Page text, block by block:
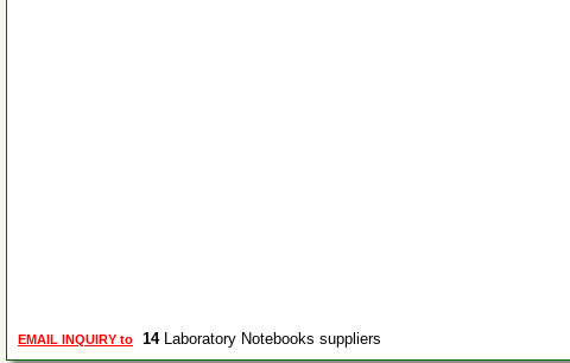
EMAIL INQUIRY to 14Laboratory Notebooks suppliers